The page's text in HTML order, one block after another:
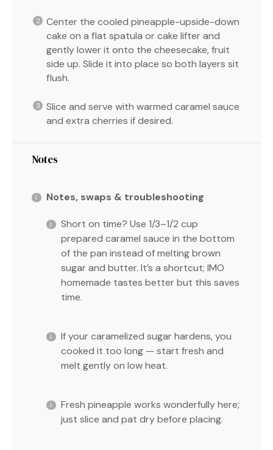
Center the cooled pineapple-upside-down
cake on a flat spatula or cake lifter and
gently lower it onto the cheesecake, fruit
side up. Slide it into place so both layers sit
flush.
Slice and serve with warmed caramel sauce
and extra cherries if desired.
Notes
Notes, swaps & troubleshooting
Short on time? Use 1/3–1/2 cup
prepared caramel sauce in the bottom
of the pan instead of melting brown
sugar and butter. It’s a shortcut; IMO
homemade tastes better but this saves
time.
If your caramelized sugar hardens, you
cooked it too long — start fresh and
melt gently on low heat.
Fresh pineapple works wonderfully here;
just slice and pat dry before placing.